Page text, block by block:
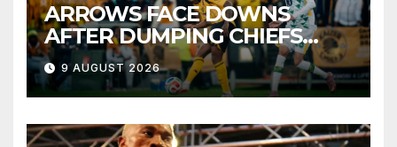
ARROWS FACE DOWNS
AFTER DUMPING CHIEFS
OUT OF MTN8
9 AUGUST 2026